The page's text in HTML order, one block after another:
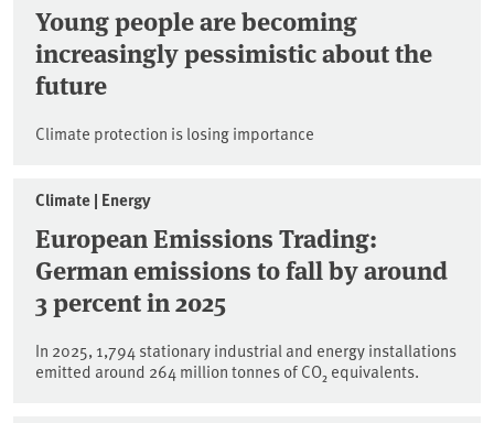
Young people are becoming
increasingly pessimistic about the
future
Climate protection is losing importance
Climate | Energy
European Emissions Trading:
German emissions to fall by around
3 percent in 2025
In 2025, 1,794 stationary industrial and energy installations
emitted around 264 million tonnes of CO₂ equivalents.